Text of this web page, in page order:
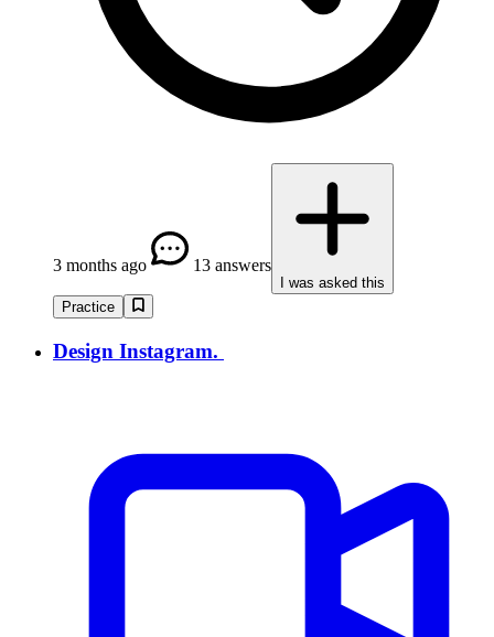
3 months ago 13 answers
I was asked this
Practice
Design Instagram.